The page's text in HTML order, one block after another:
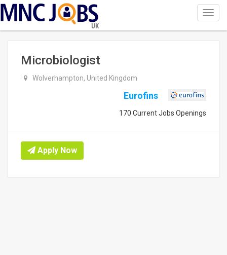
UK
Microbiologist
Wolverhampton, United Kingdom
Eurofins
170 Current Jobs Openings
Apply Now